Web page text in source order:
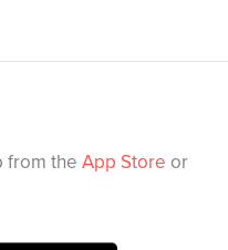
from the App Store or